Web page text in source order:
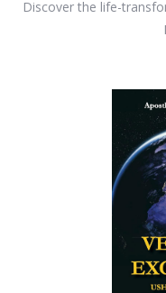
Discover the life-